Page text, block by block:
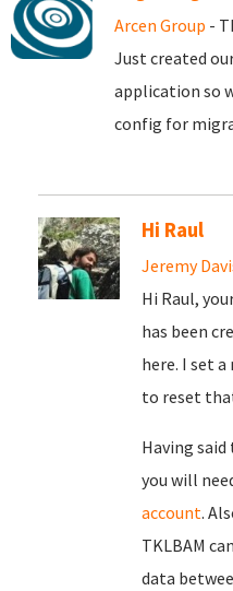
Arcen Group -
Just created
application so
config for
Hi Raul
Jeremy
Hi Raul,
has been
here. I set
to reset
Having
you will
account.
TKLBAM
data